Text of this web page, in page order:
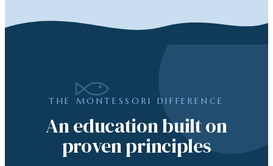
THE MONTESSORI DIFFERENCE
An education built on
proven principles